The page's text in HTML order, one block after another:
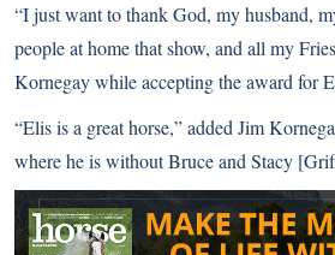
“I just want to thank God, my husband,
people at home that show, and all my
Kornegay while accepting the award for
“Elis is a great horse,” added Jim
where he is without Bruce and Stacy